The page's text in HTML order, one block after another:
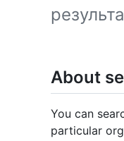
About
You can
particular